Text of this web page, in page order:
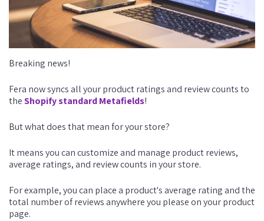
Breaking news!
Fera now syncs all your product ratings and review counts to
theShopify standard Metafields!
But what does that mean for your store?
It means you can customize and manage product reviews,
average ratings, and review counts in your store.
For example, you can place a product's average rating and the
total number of reviews anywhere you please on your product
page.